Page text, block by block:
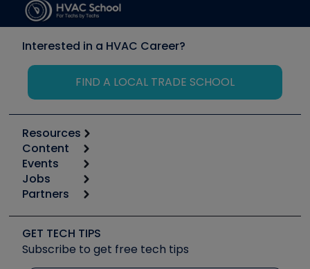
Interested in a HVAC Career?
FIND A LOCAL TRADE SCHOOL
Resources
Calculators
Tool list
Apps
Great Books
Software and Business
Other Resources we like
Content
Start
Podcasts
Social Media
Tech Tips
Events
6th Annual HVAC/R Training Symposium
Event Partnership
Jobs
Job Posts
Create a Job Post
Partners
Copeland (Emerson)
Fieldpiece
GET TECH TIPS
Subscribe to get free tech tips